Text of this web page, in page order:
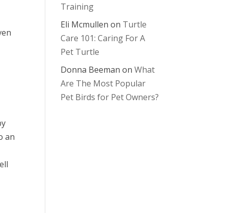
an
Training
Eli Mcmullen on Turtle
Care 101: Caring For A
Pet Turtle
Donna Beeman onWhat
Are The Most Popular
Pet Birds for Pet Owners?